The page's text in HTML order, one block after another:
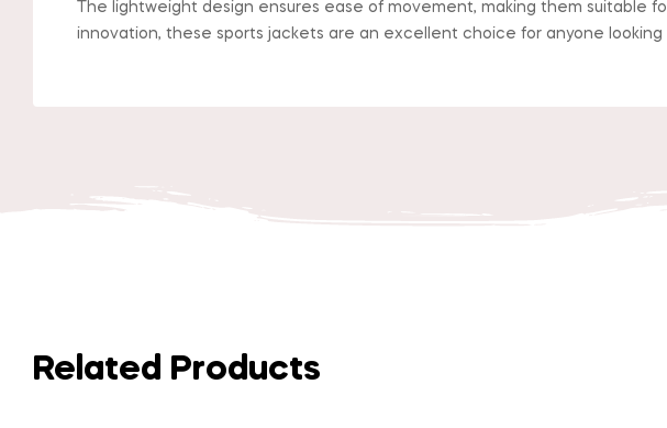
The lightweight design ensures ease of movement, making them suitable
innovation, these sports jackets are an excellent choice for anyone
Related Products